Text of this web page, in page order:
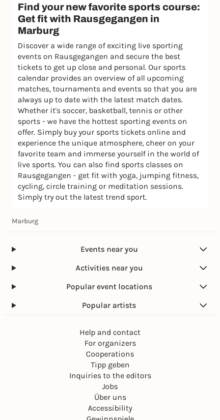
Find your new favorite sports course:
Get fit with Rausgegangen in
Marburg
Discover a wide range of exciting live sporting
events on Rausgegangen and secure the best
tickets to get up close and personal. Our sports
calendar provides an overview of all upcoming
matches, tournaments and events so that you are
always up to date with the latest match dates.
Whether it's soccer, basketball, tennis or other
sports - we have the hottest sporting events on
offer. Simply buy your sports tickets online and
experience the unique atmosphere, cheer on your
favorite team and immerse yourself in the world of
live sports. You can also find sports classes on
Rausgegangen - get fit with yoga, jumping fitness,
cycling, circle training or meditation sessions.
Simply try out the latest trend sport.
Marburg
Events near you
Activities near you
Popular event locations
Popular artists
Help and contact
For organizers
Cooperations
Tipp geben
Inquiries to the editors
Jobs
Über uns
Accessibility